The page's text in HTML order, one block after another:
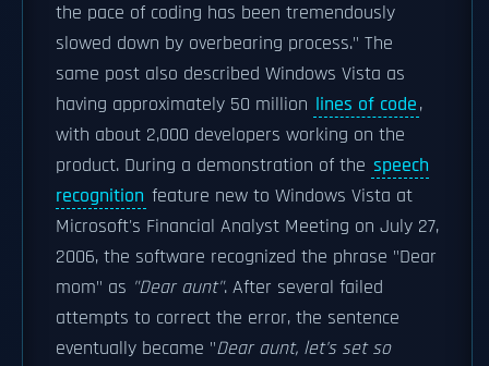
the pace of coding has been tremendously
slowed down by overbearing process." The
same post also described Windows Vista as
having approximately 50 million lines of code,
with about 2,000 developers working on the
product. During a demonstration of the speech
recognition feature new to Windows Vista at
Microsoft's Financial Analyst Meeting on July 27,
2006, the software recognized the phrase "Dear
mom" as "Dear aunt". After several failed
attempts to correct the error, the sentence
eventually became "Dear aunt, let's set so